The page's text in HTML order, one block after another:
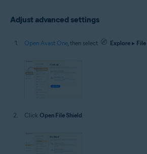
Adjust advanced settings
Open Avast One, then select Explore ▸
Click Open File Shield